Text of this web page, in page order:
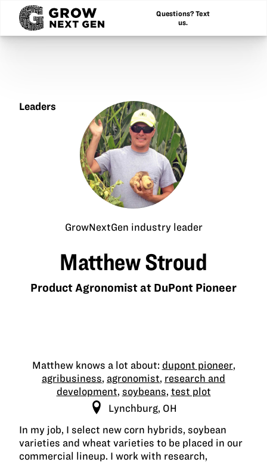
Questions? Text
us.
Leaders
GrowNextGen industry leader
Matthew Stroud
Product Agronomist at DuPont Pioneer
Matthew knows a lot about: dupont pioneer,
agribusiness, agronomist, research and
development, soybeans, test plot
Lynchburg, OH
In my job, I select new corn hybrids, soybean
varieties and wheat varieties to be placed in our
commercial lineup. I work with research,